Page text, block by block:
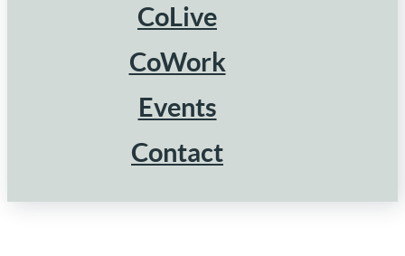
CoLive
CoWork
Events
Contact